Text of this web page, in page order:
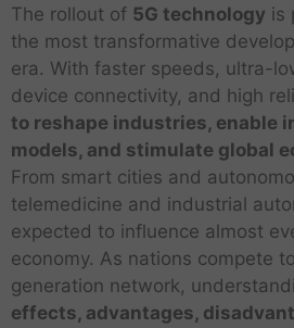
The rollout of 5G technology is
the most transformative
era. With faster speeds, ultra-
device connectivity, and high
to reshape industries, enable
models, and stimulate global
From smart cities and
telemedicine and industrial
expected to influence almost
economy. As nations compete
generation network,
effects, advantages,